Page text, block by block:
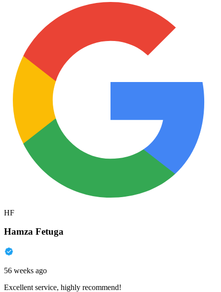
HF
Hamza Fetuga
56 weeks ago
Excellent service, highly recommend!